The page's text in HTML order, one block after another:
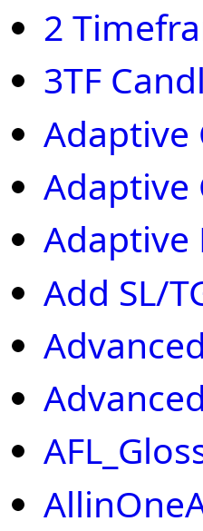
2
3TF
Adaptive
Adaptive
Adaptive
Add SL/